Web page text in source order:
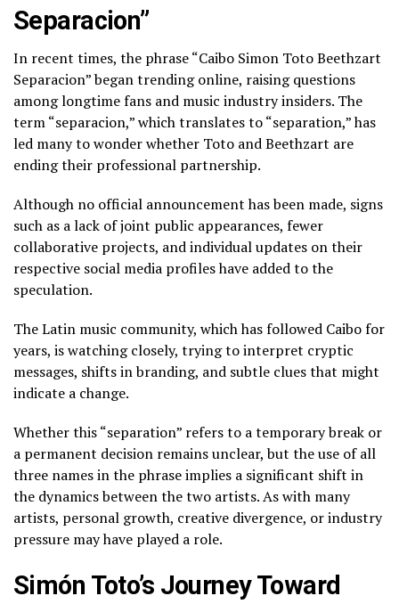
Separacion”
In recent times, the phrase “Caibo Simon Toto Beethzart
Separacion” began trending online, raising questions
among longtime fans and music industry insiders. The
term “separacion,” which translates to “separation,” has
led many to wonder whether Toto and Beethzart are
ending their professional partnership.
Although no official announcement has been made, signs
such as a lack of joint public appearances, fewer
collaborative projects, and individual updates on their
respective social media profiles have added to the
speculation.
The Latin music community, which has followed Caibo for
years, is watching closely, trying to interpret cryptic
messages, shifts in branding, and subtle clues that might
indicate a change.
Whether this “separation” refers to a temporary break or
a permanent decision remains unclear, but the use of all
three names in the phrase implies a significant shift in
the dynamics between the two artists. As with many
artists, personal growth, creative divergence, or industry
pressure may have played a role.
Simón Toto’s Journey Toward